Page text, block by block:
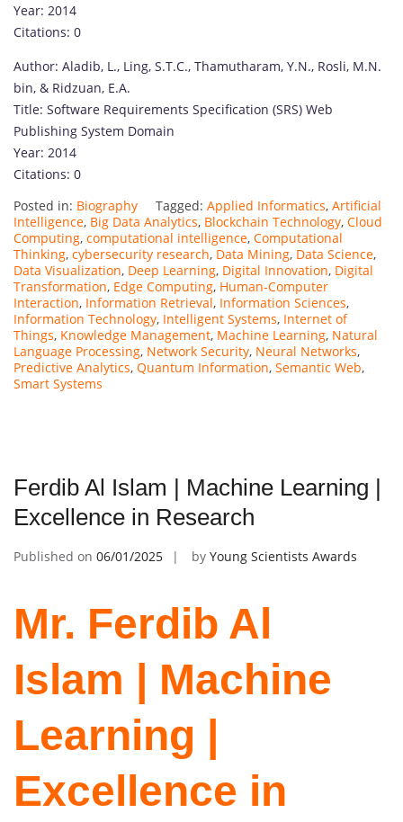
Year: 2014
Citations: 0
Author: Aladib, L., Ling, S.T.C., Thamutharam, Y.N., Rosli, M.N.
bin, & Ridzuan, E.A.
Title: Software Requirements Specification (SRS) Web
Publishing System Domain
Year: 2014
Citations: 0
Posted in: Biography Tagged: Applied Informatics, Artificial
Intelligence, Big Data Analytics, Blockchain Technology, Cloud
Computing, computational intelligence, Computational
Thinking, cybersecurity research, Data Mining, Data Science,
Data Visualization, Deep Learning, Digital Innovation, Digital
Transformation, Edge Computing, Human-Computer
Interaction, Information Retrieval, Information Sciences,
Information Technology, Intelligent Systems, Internet of
Things, Knowledge Management, Machine Learning, Natural
Language Processing, Network Security, Neural Networks,
Predictive Analytics, Quantum Information, Semantic Web,
Smart Systems
Ferdib Al Islam | Machine Learning |
Excellence in Research
Published on 06/01/2025 by Young Scientists Awards
Mr. Ferdib Al
Islam | Machine
Learning |
Excellence in